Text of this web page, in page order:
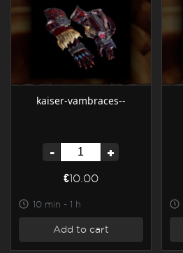
kaiser-vambraces--
- +
€10.00
10 min - 1 h
Add to cart